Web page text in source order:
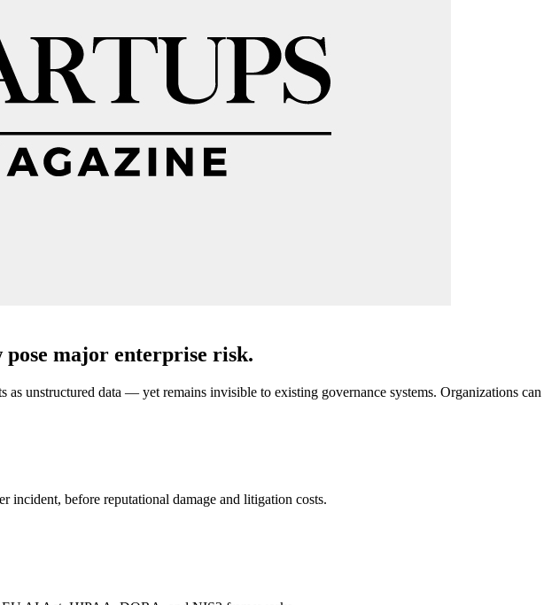
major enterprise risk.
unstructured data — yet remains invisible to existing governance systems. Organizations
incident, before reputational damage and litigation costs.